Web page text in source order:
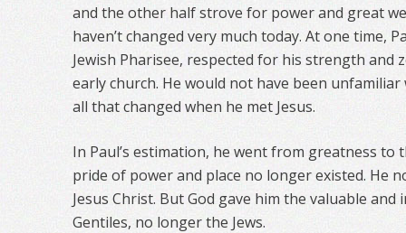
and the other half strove for power and great
haven’t changed very much today. At one time,
Jewish Pharisee, respected for his strength and
early church. He would not have been
all that changed when he met Jesus.
In Paul’s estimation, he went from greatness to
pride of power and place no longer existed. He
Jesus Christ. But God gave him the valuable
Gentiles, no longer the Jews.